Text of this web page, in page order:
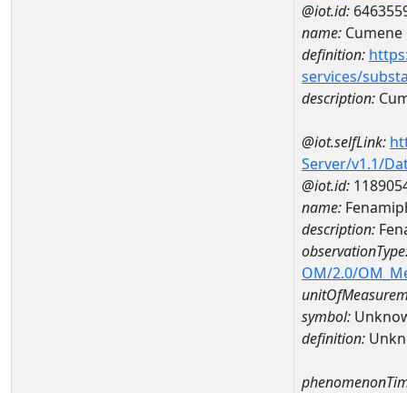
@iot.id:
name: Cumene
definition:
services/
description:
@iot.selfLink:
Server/v1.1/
@iot.id:
name:
description:
OM/2.0/
symbol:
definition: